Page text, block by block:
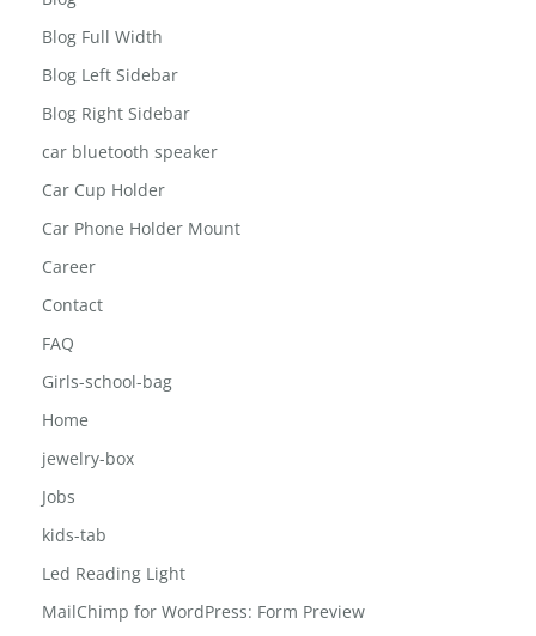
Blog Full Width
Blog Left Sidebar
Blog Right Sidebar
car bluetooth speaker
Car Cup Holder
Car Phone Holder Mount
Career
Contact
FAQ
Girls-school-bag
Home
jewelry-box
Jobs
kids-tab
Led Reading Light
MailChimp for WordPress: Form Preview